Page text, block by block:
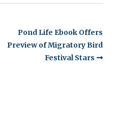
Pond Life Ebook Offers
Preview of Migratory Bird
Festival Stars